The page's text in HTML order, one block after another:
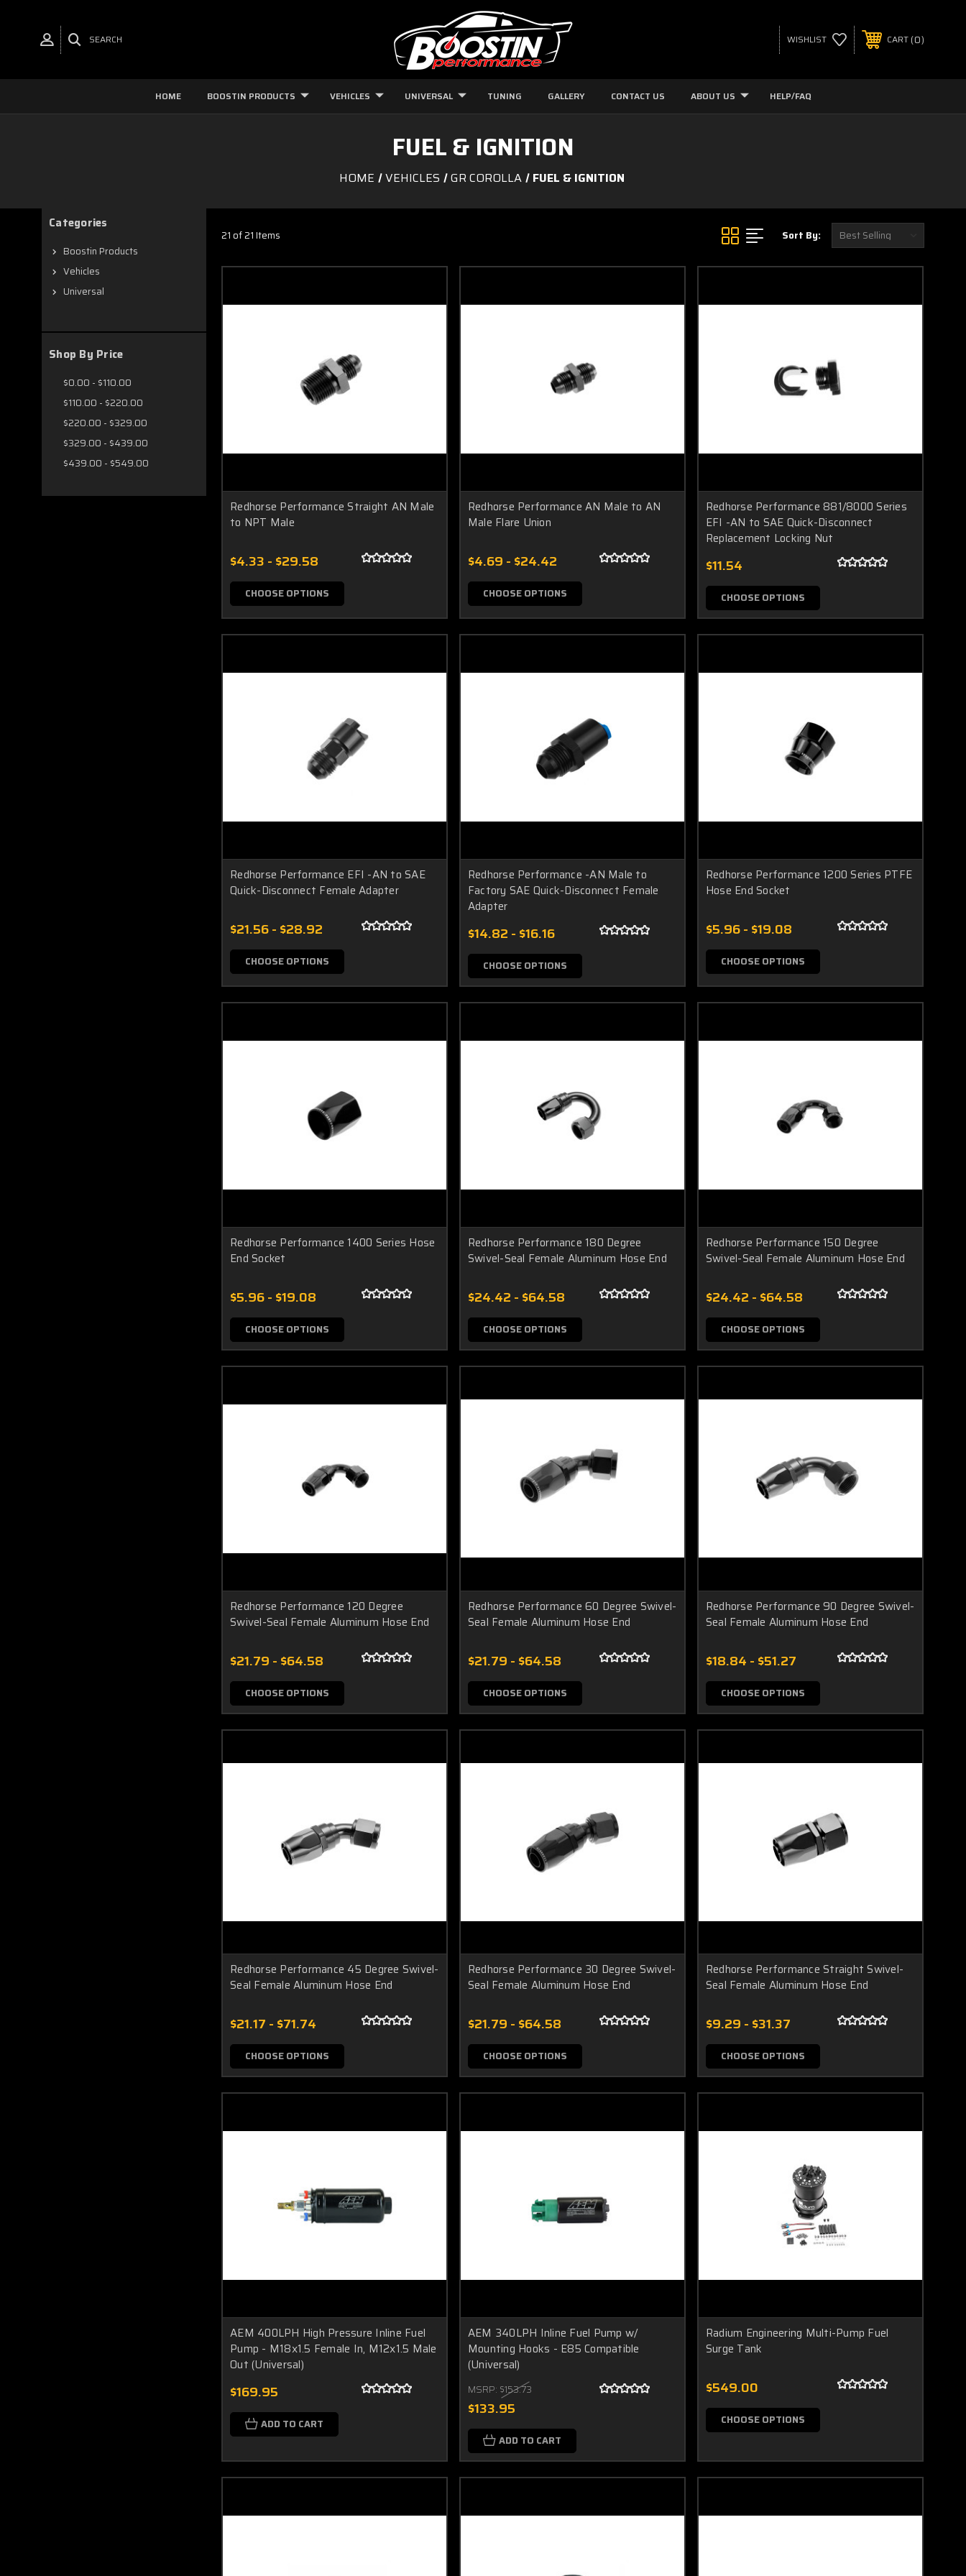
SEARCH WISHLIST CART 0
HOME BOOSTIN PRODUCTS VEHICLES UNIVERSAL TUNING GALLERY CONTACT US ABOUT US HELP/FAQ
FUEL & IGNITION
HOME VEHICLES GR COROLLA FUEL & IGNITION
Categories
Boostin Products
Vehicles
Universal
Shop By Price
$0.00 - $110.00
$110.00 - $220.00
$220.00 - $329.00
$329.00 - $439.00
$439.00 - $549.00
21 of 21 Items Sort By:
Redhorse Performance Straight AN Male
to NPT Male
$4.33 - $29.58
CHOOSE OPTIONS
Redhorse Performance AN Male to AN
Male Flare Union
$4.69 - $24.42
CHOOSE OPTIONS
Redhorse Performance 881/8000 Series
EFI -AN to SAE Quick-Disconnect
Replacement Locking Nut
$11.54
CHOOSE OPTIONS
Redhorse Performance EFI -AN to SAE
Quick-Disconnect Female Adapter
$21.56 - $28.92
CHOOSE OPTIONS
Redhorse Performance -AN Male to
Factory SAE Quick-Disconnect Female
Adapter
$14.82 - $16.16
CHOOSE OPTIONS
Redhorse Performance 1200 Series PTFE
Hose End Socket
$5.96 - $19.08
CHOOSE OPTIONS
Redhorse Performance 1400 Series Hose
End Socket
$5.96 - $19.08
CHOOSE OPTIONS
Redhorse Performance 180 Degree
Swivel-Seal Female Aluminum Hose End
$24.42 - $64.58
CHOOSE OPTIONS
Redhorse Performance 150 Degree
Swivel-Seal Female Aluminum Hose End
$24.42 - $64.58
CHOOSE OPTIONS
Redhorse Performance 120 Degree
Swivel-Seal Female Aluminum Hose End
$21.79 - $64.58
CHOOSE OPTIONS
Redhorse Performance 60 Degree Swivel-
Seal Female Aluminum Hose End
$21.79 - $64.58
CHOOSE OPTIONS
Redhorse Performance 90 Degree Swivel-
Seal Female Aluminum Hose End
$18.84 - $51.27
CHOOSE OPTIONS
Redhorse Performance 45 Degree Swivel-
Seal Female Aluminum Hose End
$21.17 - $71.74
CHOOSE OPTIONS
Redhorse Performance 30 Degree Swivel-
Seal Female Aluminum Hose End
$21.79 - $64.58
CHOOSE OPTIONS
Redhorse Performance Straight Swivel-
Seal Female Aluminum Hose End
$9.29 - $31.37
CHOOSE OPTIONS
AEM 400LPH High Pressure Inline Fuel
Pump - M18x1.5 Female In, M12x1.5 Male
Out (Universal)
$169.95
ADD TO CART
AEM 340LPH Inline Fuel Pump w/
Mounting Hooks - E85 Compatible
(Universal)
MSRP: $153.73
$133.95
ADD TO CART
Radium Engineering Multi-Pump Fuel
Surge Tank
$549.00
CHOOSE OPTIONS